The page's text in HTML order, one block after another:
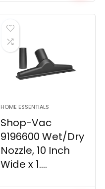
was:
$139.99.
is:
HOME ESSENTIALS
Shop-Vac
9196600 Wet/Dry
Nozzle, 10 Inch
Wide x 1....